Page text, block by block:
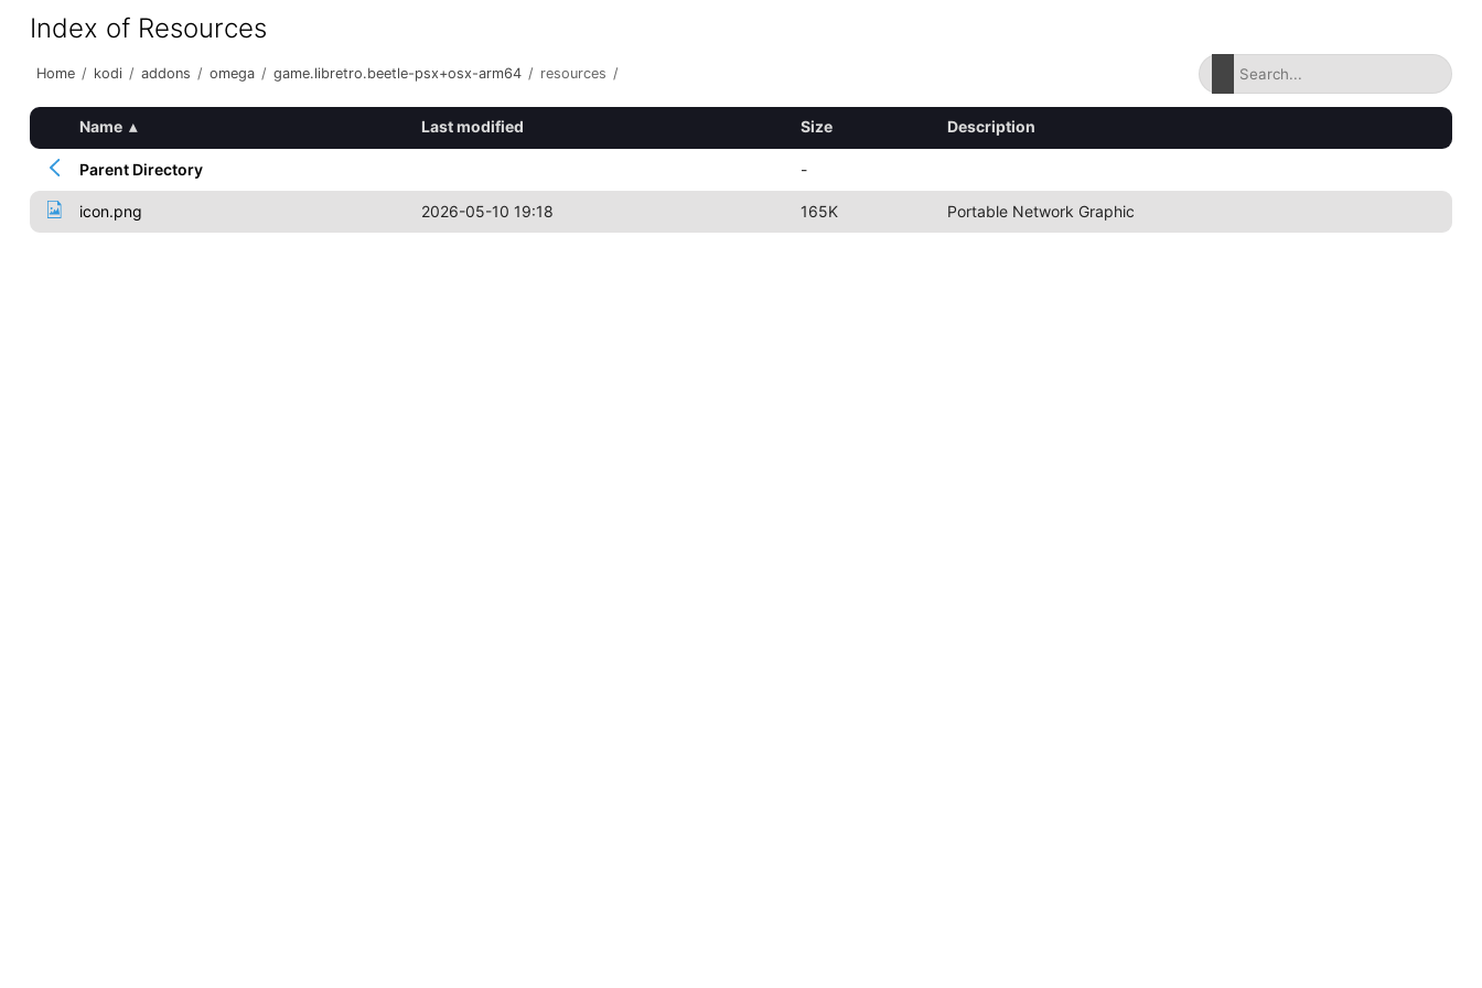
Index of Resources
Home / kodi / addons / omega / game.libretro.beetle-psx+osx-arm64 / resources /
Name ▴ Last modified Size Description
Parent Directory -
icon.png 2026-05-10 19:18 165K Portable Network Graphic